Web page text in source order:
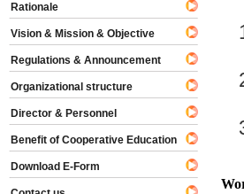
Rationale
Vision & Mission & Objective
Regulations & Announcement
Organizational structure
Director & Personnel
Benefit of Cooperative Education
Download E-Form